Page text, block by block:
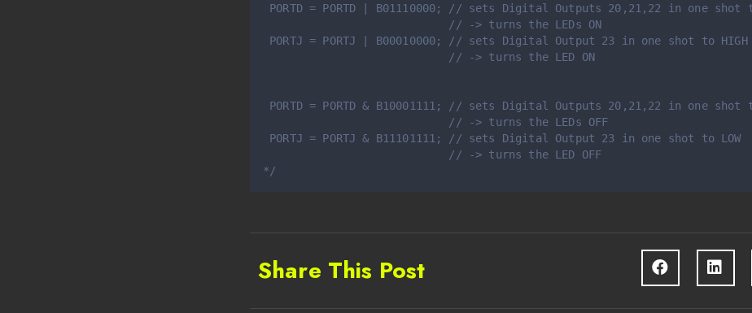
PORTD = PORTD | B01110000; // sets Digital Outputs 20,21,22 in one shot
                            // -> turns the LEDs ON
PORTJ = PORTJ | B00010000; // sets Digital Output 23 in one shot to HIGH
                            // -> turns the LED ON
PORTD = PORTD & B10001111; // sets Digital Outputs 20,21,22 in one shot
                            // -> turns the LEDs OFF
PORTJ = PORTJ & B11101111; // sets Digital Output 23 in one shot to LOW
                            // -> turns the LED OFF
*/
Share This Post